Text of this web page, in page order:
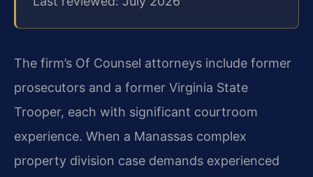
The firm’s Of Counsel attorneys include former
prosecutors and a former Virginia State
Trooper, each with significant courtroom
experience. When a Manassas complex
property division case demands experienced